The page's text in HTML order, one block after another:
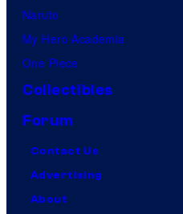
Naruto
My Hero Academia
One Piece
Collectibles
Forum
Contact Us
Advertising
About